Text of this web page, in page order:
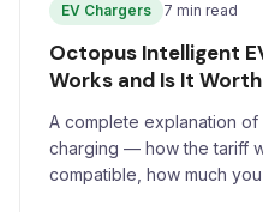
EV Chargers 7 min read
Octopus Intelligent
Works and Is It
A complete explanation of
charging — how the tariff
compatible, how much